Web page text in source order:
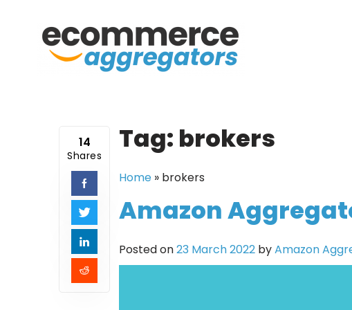
content
Tag: brokers
Home » brokers
Amazon
Posted on23 March 2022 byAmazon
14
Shares